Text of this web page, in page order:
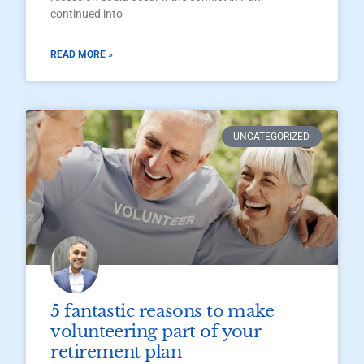
continued into
READ MORE »
UNCATEGORIZED
5 fantastic reasons to make
volunteering part of your
retirement plan